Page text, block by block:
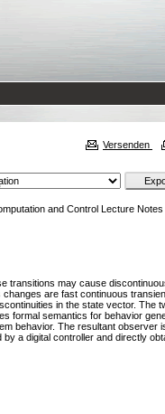
Versenden
and Control Lecture Notes
transitions may cause
are fast continuous
in the state vector. The
formal semantics for behavior
behavior. The resultant observer
a digital controller and directly